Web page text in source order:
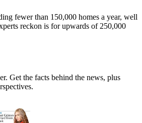
fewer than 150,000 homes a year, well
reckon is for upwards of 250,000
Get the facts behind the news, plus